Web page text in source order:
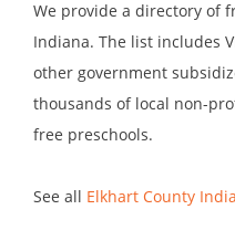
We provide a directory of
Indiana. The list includes
other government
thousands of local non-
free preschools.
See all Elkhart County